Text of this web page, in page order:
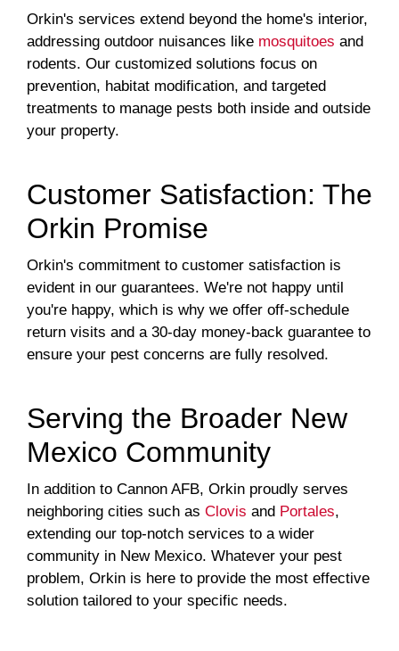
Orkin's services extend beyond the home's interior,
addressing outdoor nuisances like mosquitoes and
rodents. Our customized solutions focus on
prevention, habitat modification, and targeted
treatments to manage pests both inside and outside
your property.
Customer Satisfaction: The
Orkin Promise
Orkin's commitment to customer satisfaction is
evident in our guarantees. We're not happy until
you're happy, which is why we offer off-schedule
return visits and a 30-day money-back guarantee to
ensure your pest concerns are fully resolved.
Serving the Broader New
Mexico Community
In addition to Cannon AFB, Orkin proudly serves
neighboring cities such as Clovis and Portales,
extending our top-notch services to a wider
community in New Mexico. Whatever your pest
problem, Orkin is here to provide the most effective
solution tailored to your specific needs.